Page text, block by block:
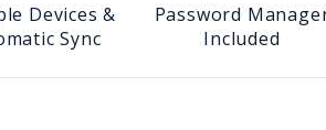
Devices &
Sync
Password
Included